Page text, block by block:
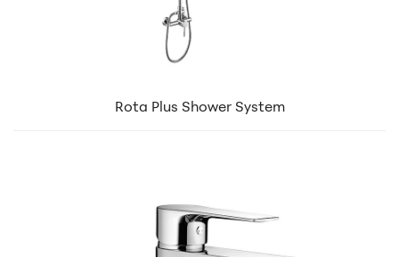
Rota Plus Shower System